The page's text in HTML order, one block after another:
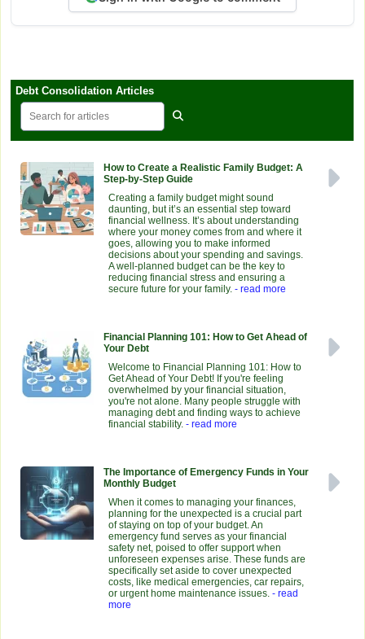
Debt Consolidation Articles
How to Create a Realistic Family Budget: A
Step-by-Step Guide
Creating a family budget might sound
daunting, but it’s an essential step toward
financial wellness. It’s about understanding
where your money comes from and where it
goes, allowing you to make informed
decisions about your spending and savings.
A well-planned budget can be the key to
reducing financial stress and ensuring a
secure future for your family. - read more
Financial Planning 101: How to Get Ahead of
Your Debt
Welcome to Financial Planning 101: How to
Get Ahead of Your Debt! If you're feeling
overwhelmed by your financial situation,
you're not alone. Many people struggle with
managing debt and finding ways to achieve
financial stability. - read more
The Importance of Emergency Funds in Your
Monthly Budget
When it comes to managing your finances,
planning for the unexpected is a crucial part
of staying on top of your budget. An
emergency fund serves as your financial
safety net, poised to offer support when
unforeseen expenses arise. These funds are
specifically set aside to cover unexpected
costs, like medical emergencies, car repairs,
or urgent home maintenance issues. - read
more